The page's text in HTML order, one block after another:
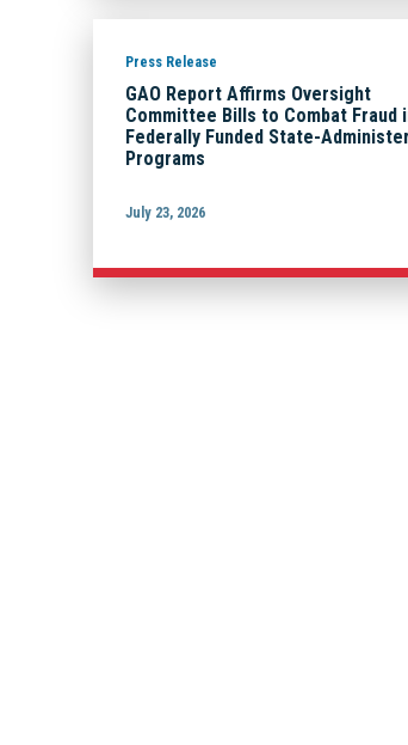
Press Release
GAO Report Affirms Oversight
Committee Bills to Combat Fraud
Federally Funded State-
Programs
July 23, 2026